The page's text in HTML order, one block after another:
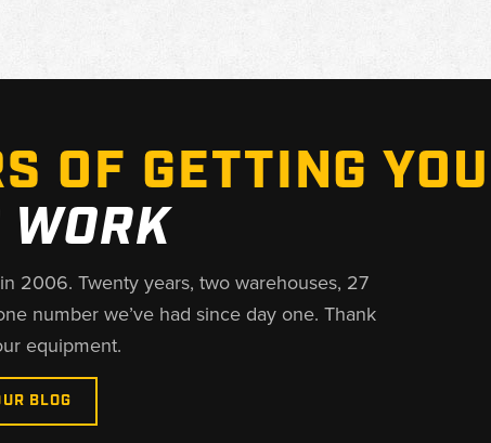
OF GETTING YOU
WORK
2006. Twenty years, two warehouses, 27
number we’ve had since day one. Thank
equipment.
BLOG